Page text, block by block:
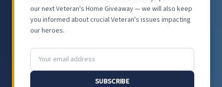
our next Veteran's Home Giveaway — we will also keep
you informed about crucial Veteran's issues impacting
our heroes.
SUBSCRIBE